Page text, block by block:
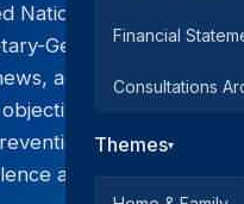
Financial
Consultations
Themes▾
Nations Special
General on
activities,
and results
and
against children.